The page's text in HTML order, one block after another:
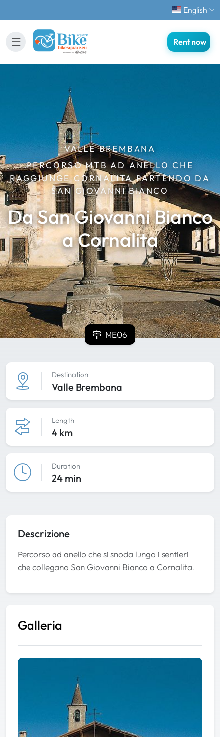
English
Rent now
VALLE BREMBANA
PERCORSO MTB AD ANELLO CHE
RAGGIUNGE CORNALITA PARTENDO DA
SAN GIOVANNI BIANCO
Da San Giovanni Bianco
a Cornalita
ME06
Destination
Valle Brembana
Length
4 km
Duration
24 min
Descrizione
Percorso ad anello che si snoda lungo i sentieri
che collegano San Giovanni Bianco a Cornalita.
Galleria